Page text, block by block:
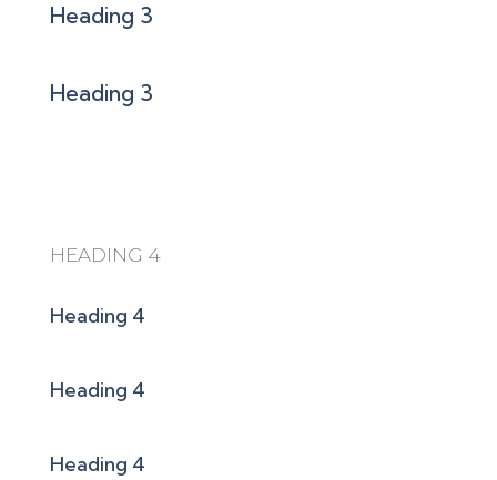
Heading 3
Heading 3
HEADING 4
Heading 4
Heading 4
Heading 4